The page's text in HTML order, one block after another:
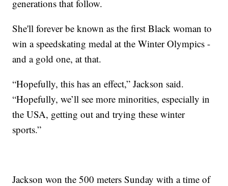
generations that follow.
She'll forever be known as the first Black woman to
win a speedskating medal at the Winter Olympics -
and a gold one, at that.
“Hopefully, this has an effect,” Jackson said.
“Hopefully, we’ll see more minorities, especially in
the USA, getting out and trying these winter
sports.”
Jackson won the 500 meters Sunday with a time of